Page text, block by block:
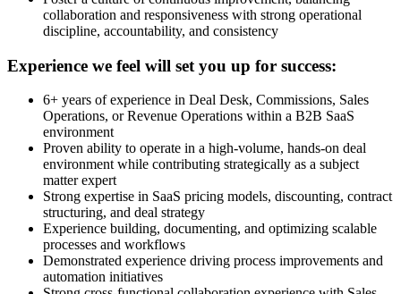
collaboration and responsiveness with strong operational
discipline, accountability, and consistency
Experience we feel will set you up for success:
6+ years of experience in Deal Desk, Commissions, Sales
Operations, or Revenue Operations within a B2B SaaS
environment
Proven ability to operate in a high-volume, hands-on deal
environment while contributing strategically as a subject
matter expert
Strong expertise in SaaS pricing models, discounting, contract
structuring, and deal strategy
Experience building, documenting, and optimizing scalable
processes and workflows
Demonstrated experience driving process improvements and
automation initiatives